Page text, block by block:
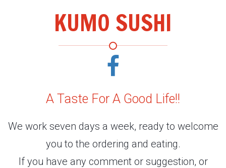
KUMO SUSHI
A Taste For A Good Life!!
We work seven days a week, ready to welcome
you to the ordering and eating.
If you have any comment or suggestion, or